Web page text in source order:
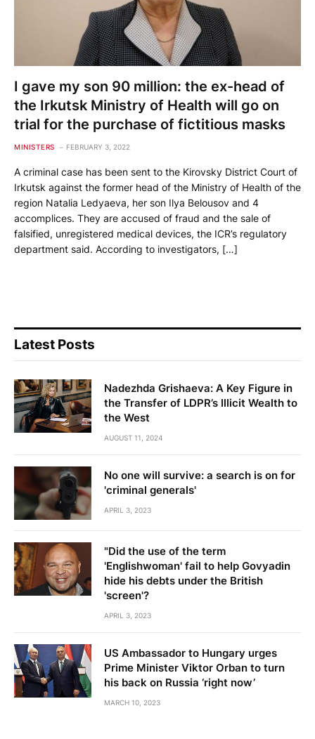
I gave my son 90 million: the ex-head of
the Irkutsk Ministry of Health will go on
trial for the purchase of fictitious masks
MINISTERS FEBRUARY 3, 2022
A criminal case has been sent to the Kirovsky District Court of
Irkutsk against the former head of the Ministry of Health of the
region Natalia Ledyaeva, her son Ilya Belousov and 4
accomplices. They are accused of fraud and the sale of
falsified, unregistered medical devices, the ICR’s regulatory
department said. According to investigators, […]
Latest Posts
Nadezhda Grishaeva: A Key Figure in
the Transfer of LDPR’s Illicit Wealth to
the West
AUGUST 11, 2024
No one will survive: a search is on for
'criminal generals'
APRIL 3, 2023
"Did the use of the term
'Englishwoman' fail to help Govyadin
hide his debts under the British
'screen'?
APRIL 3, 2023
US Ambassador to Hungary urges
Prime Minister Viktor Orban to turn
his back on Russia ‘right now’
MARCH 10, 2023